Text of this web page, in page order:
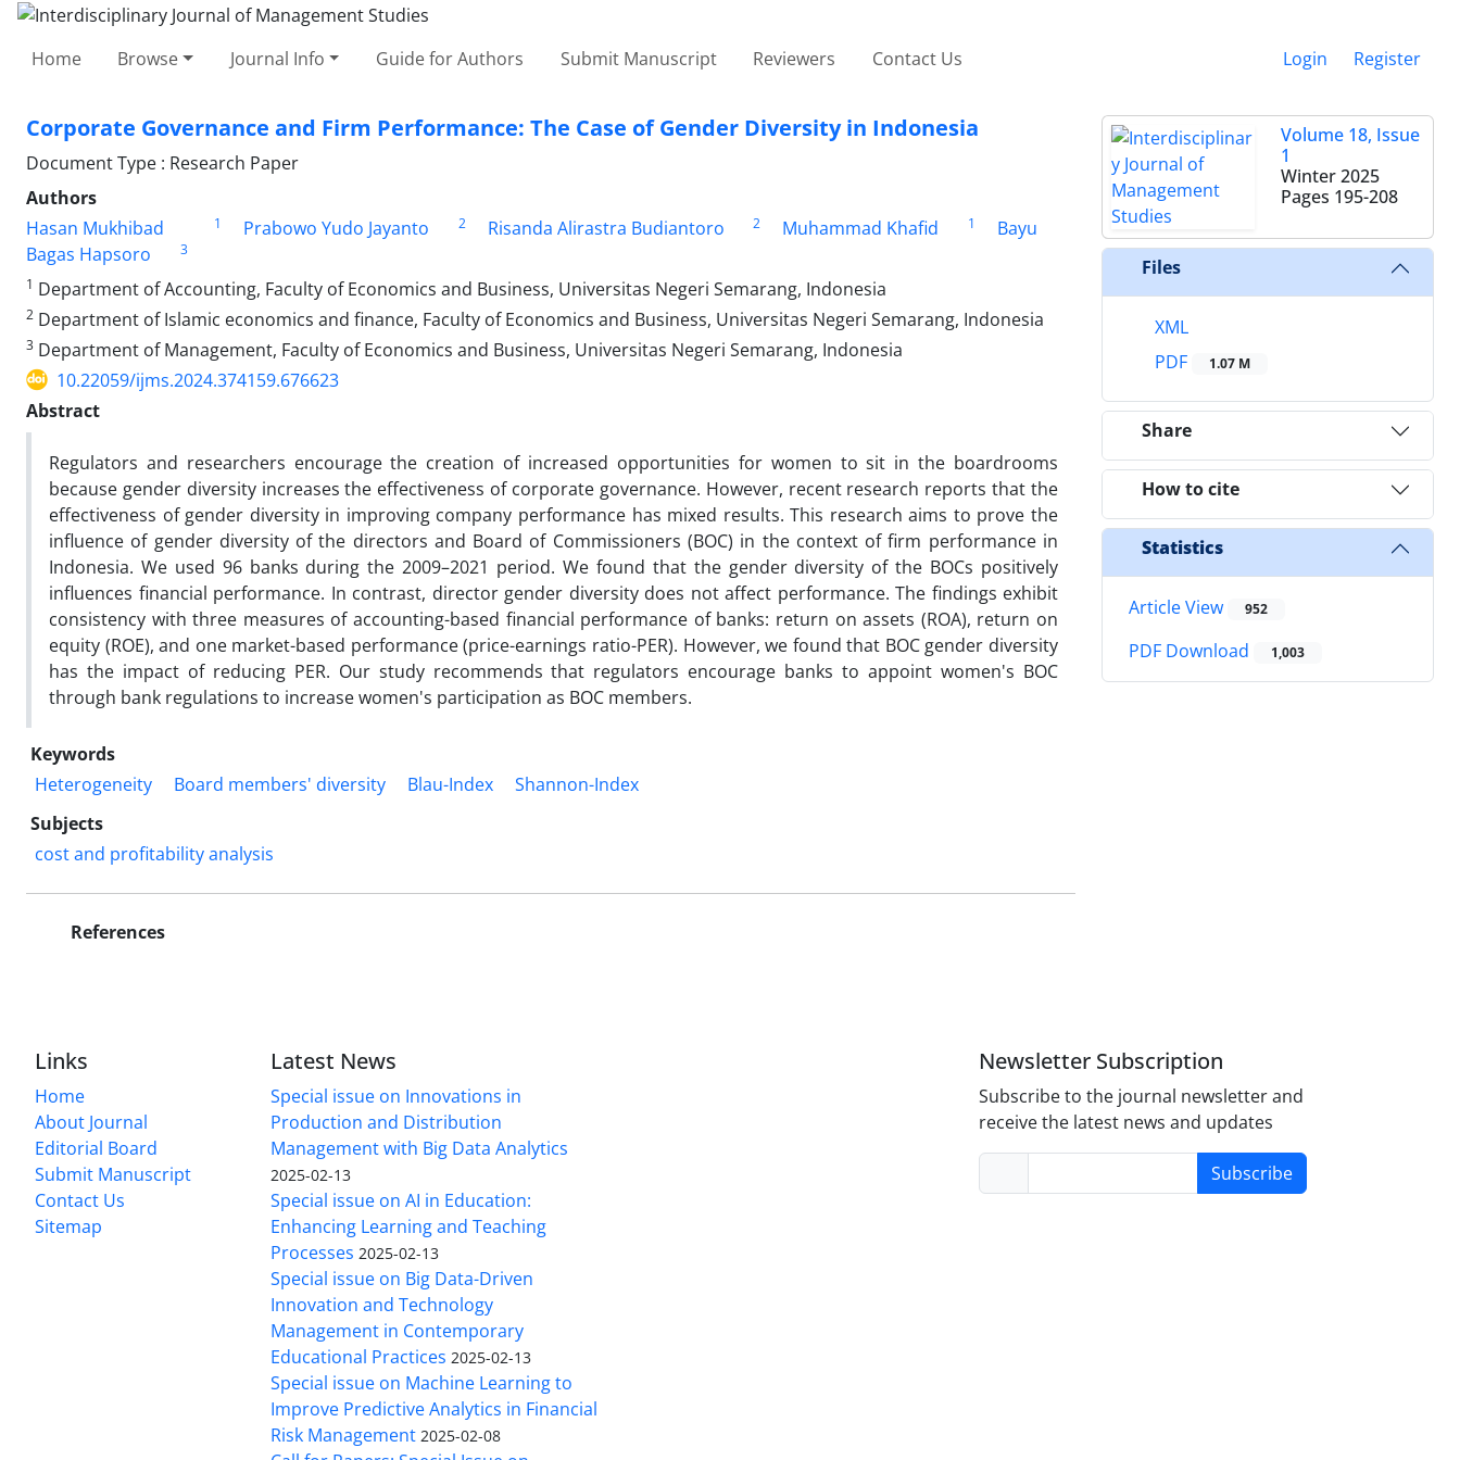
Home Browse Journal Info Guide for Authors Submit Manuscript Reviewers Contact Us Login Register
Corporate Governance and Firm Performance: The Case of Gender Diversity in Indonesia
Document Type : Research Paper
Authors
Hasan Mukhibad
1 Prabowo Yudo Jayanto 2 Risanda Alirastra Budiantoro 2 Muhammad Khafid 1
Bayu
Bagas Hapsoro
3
1 Department of Accounting, Faculty of Economics and Business, Universitas Negeri Semarang, Indonesia
2 Department of Islamic economics and finance, Faculty of Economics and Business, Universitas Negeri Semarang, Indonesia
3 Department of Management, Faculty of Economics and Business, Universitas Negeri Semarang, Indonesia
10.22059/ijms.2024.374159.676623
Abstract
Regulators and researchers encourage the creation of increased opportunities for women to sit in the boardrooms
because gender diversity increases the effectiveness of corporate governance. However, recent research reports that the
effectiveness of gender diversity in improving company performance has mixed results. This research aims to prove the
influence of gender diversity of the directors and Board of Commissioners (BOC) in the context of firm performance in
Indonesia. We used 96 banks during the 2009–2021 period. We found that the gender diversity of the BOCs positively
influences financial performance. In contrast, director gender diversity does not affect performance. The findings exhibit
consistency with three measures of accounting-based financial performance of banks: return on assets (ROA), return on
equity (ROE), and one market-based performance (price-earnings ratio-PER). However, we found that BOC gender diversity
has the impact of reducing PER. Our study recommends that regulators encourage banks to appoint women's BOC
through bank regulations to increase women's participation as BOC members.
Keywords
Heterogeneity
Board members' diversity Blau-Index
Shannon-Index
Subjects
cost and profitability analysis
References
Volume 18, Issue
1
Winter 2025
Pages 195-208
Files
XML
PDF
1.07 M
Share
How to cite
Statistics
Article View 952
PDF Download 1,003
Links
Home
About Journal
Editorial Board
Submit Manuscript
Contact Us
Sitemap
Latest News
Special issue on Innovations in
Production and Distribution
Management with Big Data Analytics
2025-02-13
Special issue on AI in Education:
Enhancing Learning and Teaching
Processes 2025-02-13
Special issue on Big Data-Driven
Innovation and Technology
Management in Contemporary
Educational Practices 2025-02-13
Special issue on Machine Learning to
Improve Predictive Analytics in Financial
Risk Management 2025-02-08
Newsletter Subscription
Subscribe to the journal newsletter and
receive the latest news and updates
Subscribe